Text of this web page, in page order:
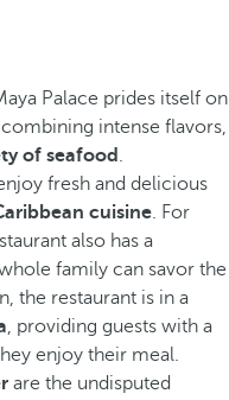
Palace prides itself on
intense flavors,
of seafood .
fresh and delicious
cuisine. For
also has a
family can savor the
the restaurant is in a
, providing guests with a
enjoy their meal.
are the undisputed